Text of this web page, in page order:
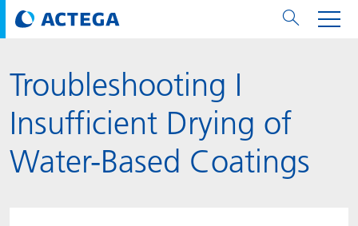
Troubleshooting I
Insufficient Drying of
Water-Based Coatings
用纸张和纸板
用纸张和纸板
用于软包装和铝箔
对于标签
用于金属包装和封口
Technologies
品牌
服务
涂料用量计算器
可持续性
PPWR
Bees at ACTEGA
关于阿塔卡
软包业务部
公司介绍
新闻与活动
English
欧洲、中东和非洲 (EMEA)